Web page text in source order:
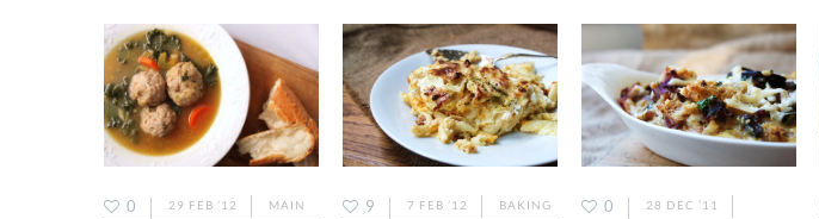
0 29 FEB ’12 MAIN 9 7 FEB ’12 BAKING 0
28 DEC ’11